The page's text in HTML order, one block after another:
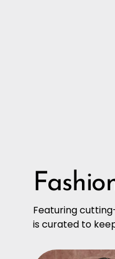
Featuring
is curated to